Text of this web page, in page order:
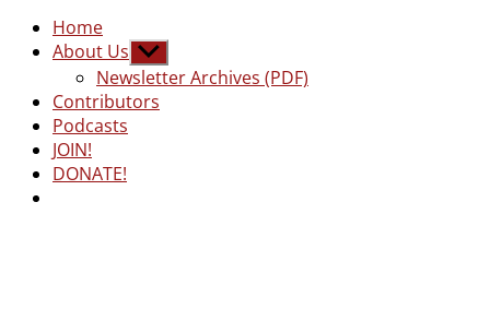
Home
About Us Show
sub
menu
Newsletter Archives (PDF)
Contributors
Podcasts
JOIN!
DONATE!